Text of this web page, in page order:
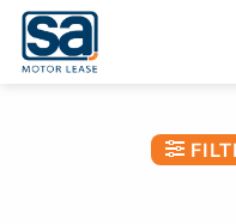
Skip
content